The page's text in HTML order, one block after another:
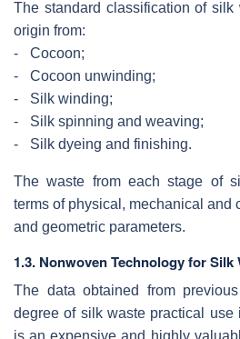
The standard classification of
origin from:
-
Cocoon;
-
Cocoon unwinding;
-
Silk winding;
-
Silk spinning and weaving;
-
Silk dyeing and finishing.
The waste from each stage of
terms of physical, mechanical and
and geometric parameters.
1.3. Nonwoven Technology for Silk
The data obtained from
degree of silk waste practical
is an expensive and highly